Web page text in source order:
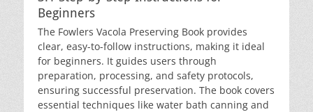
Beginners
The Fowlers Vacola Preserving Book provides
clear, easy-to-follow instructions, making it ideal
for beginners. It guides users through
preparation, processing, and safety protocols,
ensuring successful preservation. The book covers
essential techniques like water bath canning and